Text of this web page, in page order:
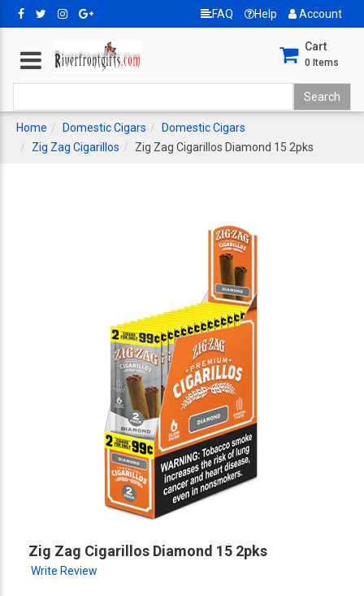
FAQ Help Account
Cart
0 Items
Home Domestic Cigars
Domestic Cigars
Zig Zag Cigarillos
Zig Zag Cigarillos Diamond 15 2pks
Zig Zag Cigarillos Diamond 15 2pks
Write Review